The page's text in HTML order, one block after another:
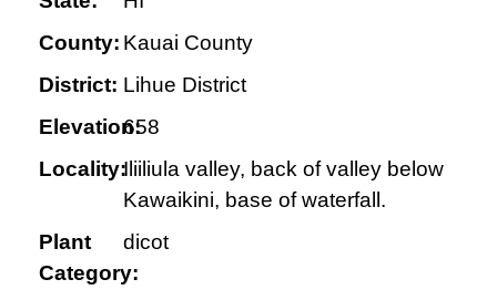
County: Kauai County
District: Lihue District
Elevation:658
Locality:Iliiliula valley, back of valley below
Kawaikini, base of waterfall.
Plant
Category:
dicot